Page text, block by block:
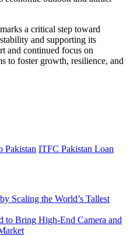
a critical step toward
and supporting its
and continued focus on
to foster growth, resilience, and
Pakistan ITFC Pakistan Loan
Scaling the World’s Tallest
to Bring High-End Camera and